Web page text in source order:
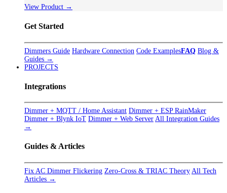
View Product →
Get Started
Dimmers Guide Hardware Connection Code ExamplesFAQ Blog &
Guides →
PROJECTS
Integrations
Dimmer + MQTT / Home Assistant Dimmer + ESP RainMaker
Dimmer + Blynk IoT Dimmer + Web Server All Integration Guides
→
Guides & Articles
Fix AC Dimmer Flickering Zero-Cross & TRIAC Theory All Tech
Articles →